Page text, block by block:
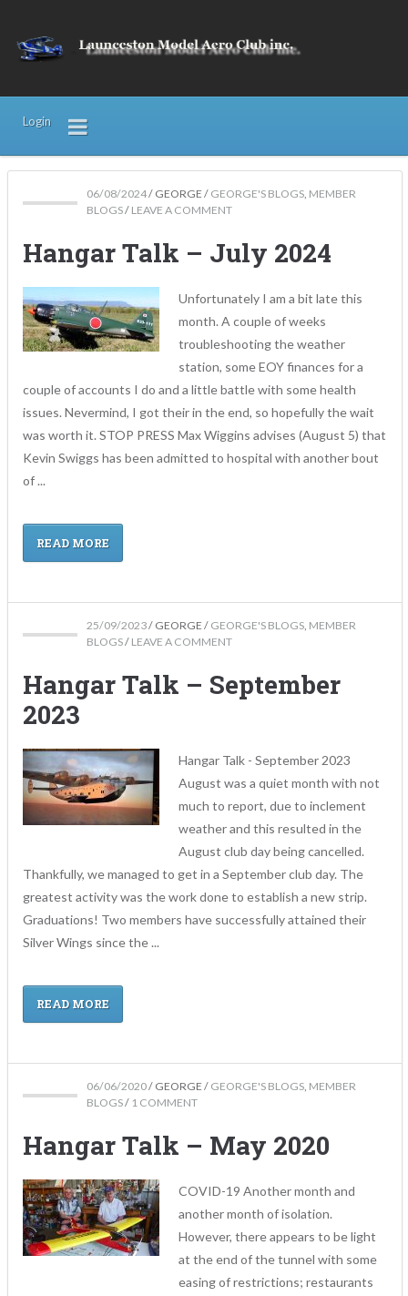
Login
06/08/2024/ GEORGE / GEORGE'S BLOGS, MEMBER
BLOGS/ LEAVE A COMMENT
Hangar Talk – July 2024
Unfortunately I am a bit late this
month. A couple of weeks
troubleshooting the weather
station, some EOY finances for a
couple of accounts I do and a little battle with some health
issues. Nevermind, I got their in the end, so hopefully the wait
was worth it. STOP PRESS Max Wiggins advises (August 5) that
Kevin Swiggs has been admitted to hospital with another bout
of ...
READ MORE
25/09/2023/ GEORGE / GEORGE'S BLOGS MEMBER
BLOGS/ LEAVE A COMMENT
Hangar Talk – September
2023
Hangar Talk - September 2023
August was a quiet month with not
much to report, due to inclement
weather and this resulted in the
August club day being cancelled.
Thankfully, we managed to get in a September club day. The
greatest activity was the work done to establish a new strip.
Graduations! Two members have successfully attained their
Silver Wings since the ...
READ MORE
06/06/2020/ GEORGE / GEORGE'S BLOGS, MEMBER
BLOGS/ 1 COMMENT
Hangar Talk – May 2020
COVID-19 Another month and
another month of isolation.
However, there appears to be light
at the end of the tunnel with some
easing of restrictions; restaurants